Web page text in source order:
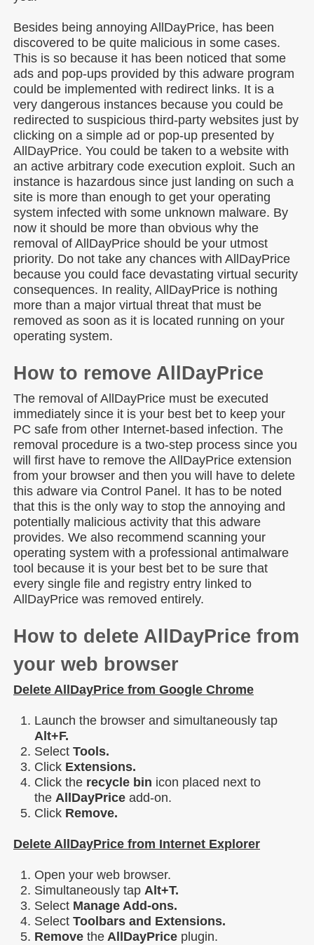
Besides being annoying AllDayPrice, has been
discovered to be quite malicious in some cases.
This is so because it has been noticed that some
ads and pop-ups provided by this adware program
could be implemented with redirect links. It is a
very dangerous instances because you could be
redirected to suspicious third-party websites just by
clicking on a simple ad or pop-up presented by
AllDayPrice. You could be taken to a website with
an active arbitrary code execution exploit. Such an
instance is hazardous since just landing on such a
site is more than enough to get your operating
system infected with some unknown malware. By
now it should be more than obvious why the
removal of AllDayPrice should be your utmost
priority. Do not take any chances with AllDayPrice
because you could face devastating virtual security
consequences. In reality, AllDayPrice is nothing
more than a major virtual threat that must be
removed as soon as it is located running on your
operating system.
How to remove AllDayPrice
The removal of AllDayPrice must be executed
immediately since it is your best bet to keep your
PC safe from other Internet-based infection. The
removal procedure is a two-step process since you
will first have to remove the AllDayPrice extension
from your browser and then you will have to delete
this adware via Control Panel. It has to be noted
that this is the only way to stop the annoying and
potentially malicious activity that this adware
provides. We also recommend scanning your
operating system with a professional antimalware
tool because it is your best bet to be sure that
every single file and registry entry linked to
AllDayPrice was removed entirely.
How to delete AllDayPrice from
your web browser
Delete AllDayPrice from Google Chrome
Launch the browser and simultaneously tap
Alt+F.
Select Tools.
Click Extensions.
Click the recycle bin icon placed next to
the AllDayPrice add-on.
Click Remove.
Delete AllDayPrice from Internet Explorer
Open your web browser.
Simultaneously tap Alt+T.
Select Manage Add-ons.
Select Toolbars and Extensions.
Remove the AllDayPrice plugin.